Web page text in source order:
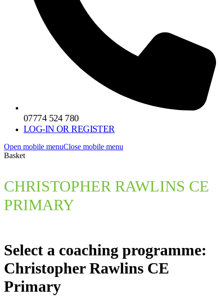
07774 524 780
LOG-IN OR REGISTER
Open mobile menuClose mobile menu
Basket
CHRISTOPHER RAWLINS CE
PRIMARY
Select a coaching programme:
Christopher Rawlins CE
Primary